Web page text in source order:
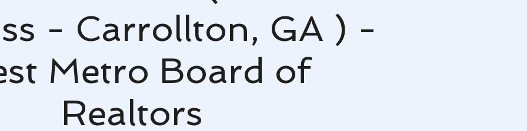
- Carrollton, GA ) -
Metro Board of
Realtors